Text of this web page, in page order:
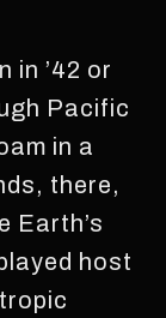
in ’42 or
Pacific
in a
there,
Earth’s
host